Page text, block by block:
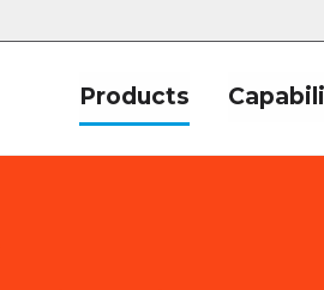
Products